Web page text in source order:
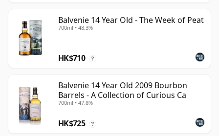
Balvenie 14 Year Old - The Week of Peat
700ml • 48.3%
HK$710 ?
Balvenie 14 Year Old 2009 Bourbon
Barrels - A Collection of Curious Ca
700ml • 47.8%
HK$725 ?